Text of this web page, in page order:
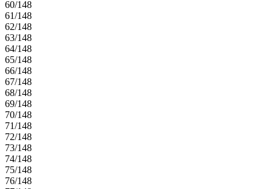
60/148
61/148
62/148
63/148
64/148
65/148
66/148
67/148
68/148
69/148
70/148
71/148
72/148
73/148
74/148
75/148
76/148